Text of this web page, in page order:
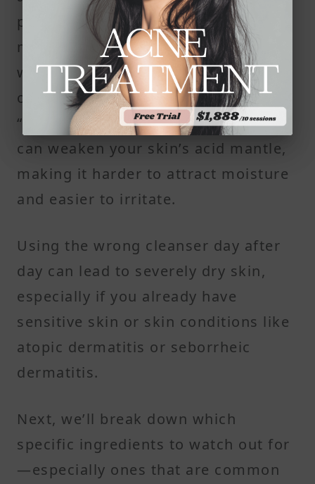
protect your skin and supports
moisture retention. But many face
washes are too alkaline, especially
ones labeled as “deep cleaning” or
“purifying.” These high-pH cleansers
can weaken your skin’s acid mantle,
making it harder to attract moisture
and easier to irritate.
Using the wrong cleanser day after
day can lead to severely dry skin,
especially if you already have
sensitive skin or skin conditions like
atopic dermatitis or seborrheic
dermatitis.
Next, we’ll break down which
specific ingredients to watch out for
—especially ones that are common